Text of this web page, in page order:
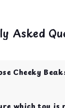
Asked
Cheeky